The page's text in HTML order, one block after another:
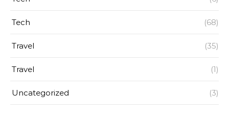
Tech (68)
Travel (35)
Travel (1)
Uncategorized (3)